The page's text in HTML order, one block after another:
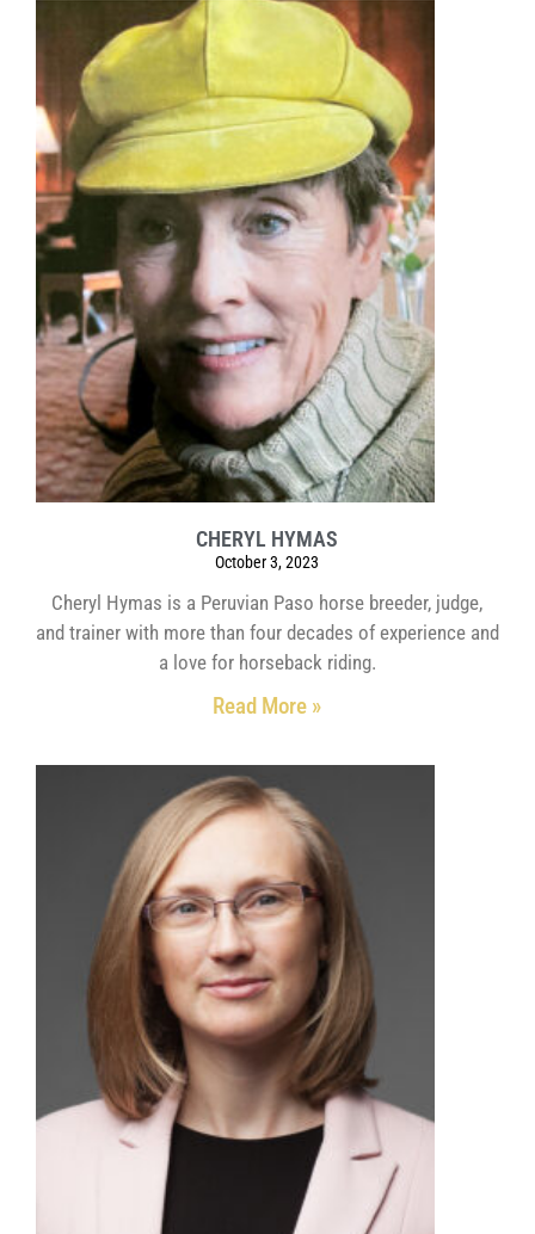
CHERYL HYMAS
October 3, 2023
Cheryl Hymas is a Peruvian Paso horse breeder, judge,
and trainer with more than four decades of experience and
a love for horseback riding.
Read More »